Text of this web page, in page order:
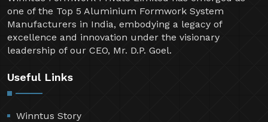
one of the Top 5 Aluminium Formwork System
Manufacturers in India, embodying a legacy of
excellence and innovation under the visionary
leadership of our CEO, Mr. D.P. Goel.
Useful Links
Winntus Story